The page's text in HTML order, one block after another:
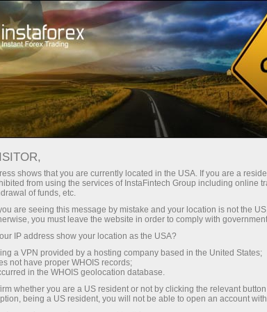
Instant account opening Trading
For Beginners For Partners
market properly. The
available and
it has a high-speed
in your usual mode
and work through
shows that you are currently located in the USA. If you are a
from using the services of InstaFintech Group including online
of funds, etc.
are seeing this message by mistake and your location is not the
you must leave the website in order to comply with
IP address show your location as the USA?
a VPN provided by a hosting company based in the United States;
not have proper WHOIS records;
in the WHOIS geolocation database.
whether you are a US resident or not by clicking the relevant
being a US resident, you will not be able to open an account